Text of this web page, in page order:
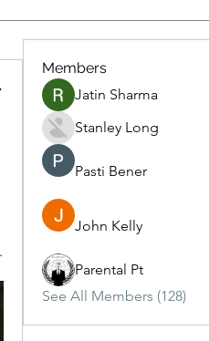
Members
Jatin Sharma
Stanley Long
Pasti Bener
John Kelly
Parental Pt
See All Members (128)